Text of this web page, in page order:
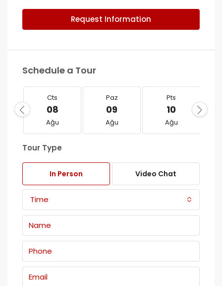
Request Information
Schedule a Tour
Cts
08
Ağu
Paz
09
Ağu
Pts
10
Ağu
Tour Type
In Person Video Chat
Time